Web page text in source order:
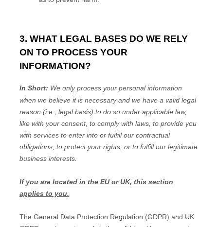
3. WHAT LEGAL BASES DO WE RELY
ON TO PROCESS YOUR
INFORMATION?
In Short: We only process your personal information
when we believe it is necessary and we have a valid legal
reason (i.e.
legal basis) to do so under applicable law,
like with your consent, to comply with laws, to provide you
with services to enter into or fulfillour contractual
obligations, to protect your rights, or to fulfillour legitimate
business interests.
If you are located in the EU or UK, this section
applies to you.
The General Data Protection Regulation (GDPR) and UK